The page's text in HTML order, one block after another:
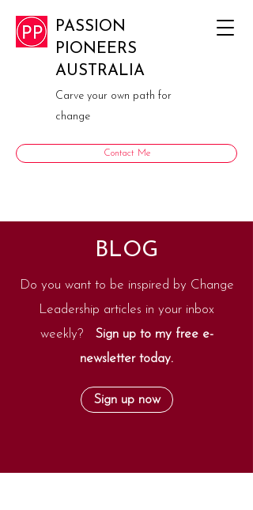
PASSION
PIONEERS
AUSTRALIA
Carve your own path for
change
Contact Me
BLOG
Do you want to be inspired by Change
Leadership articles in your inbox
weekly? Sign up to my free e-
newsletter today.
Sign up now